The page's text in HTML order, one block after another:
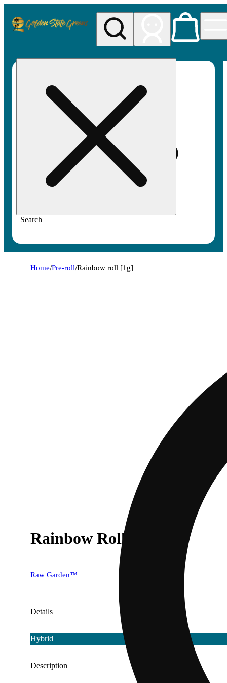
Search
Home/Pre-roll/Rainbow roll [1g]
Rainbow Roll [1g]
Raw Garden™
Details
Hybrid
Description